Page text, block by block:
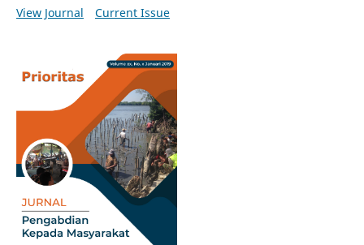
View Journal
Current Issue